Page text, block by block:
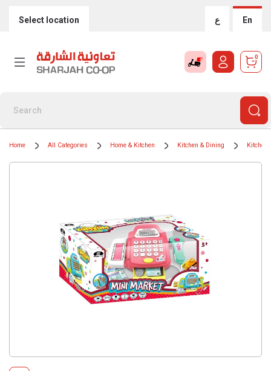
Select location ع En
0
Home All Categories Home & Kitchen Kitchen & Dining Kitchen